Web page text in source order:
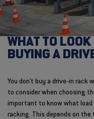
WHAT TO LOOK
BUYING A
You don't buy a drive-in rack
to consider when choosing
important to know what load
racking. This depends on